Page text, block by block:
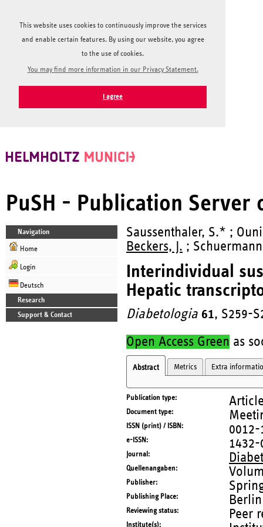
This website uses cookies to continuously improve the services
and enable certain features. By using our website, you agree
to the use of cookies.
You may find more information in our Privacy Statement.
I agree
PuSH - Publication Server
Navigation
Home
Login
Deutsch
Research
Support & Contact
Saussenthaler, S.* ;
Beckers, J. ;
Interindividual
Hepatic
Diabetologia 61, S259-
Open Access Green as
Abstract Metrics Extra
Publication type
Document type
ISSN (print) / ISBN 0012-
e-ISSN 1432-
Journal
Quellenangaben
Publisher
Publishing Place
Reviewing status Peer
Institute(s)